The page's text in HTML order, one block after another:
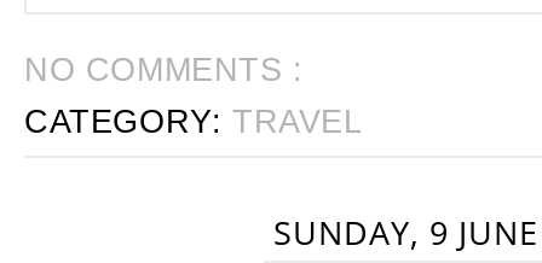
NO COMMENTS :
CATEGORY:TRAVEL
SUNDAY, 9